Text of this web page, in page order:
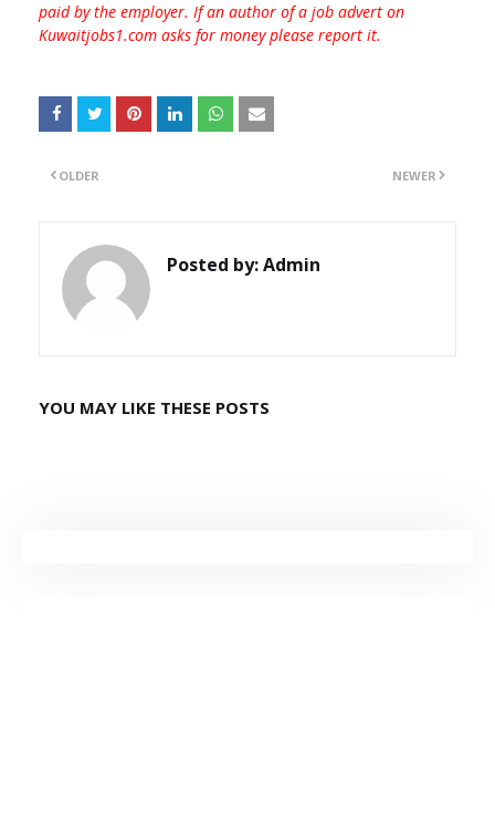
paid by the employer. If an author of a job advert on
Kuwaitjobs1.com asks for money please report it.
NEWER
OLDER
Posted by:Admin
YOU MAY LIKE THESE POSTS